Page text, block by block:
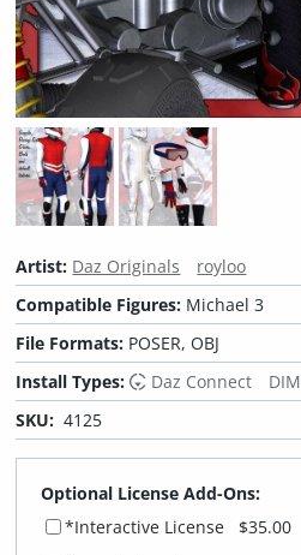
Artist: Daz Originals
royloo
Compatible Figures: Michael 3
File Formats: POSER, OBJ
Install Types:
Daz Connect DIM
SKU: 4125
Optional License Add-Ons:
*Interactive License
$35.00